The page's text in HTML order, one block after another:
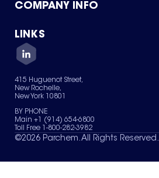
Product Catalog
Green Chemicals
COMPANY INFO
About Us
Quality
Careers
Services
News & Insights
LINKS
Contact Us
Terms of Use
Sitemap
Your Privacy Choices
415 Huguenot Street,
New Rochelle,
New York 10801
BY PHONE
Main +1 (914) 654-6800
Toll Free 1-800-282-3982
©2026 Parchem. All Rights Reserved.